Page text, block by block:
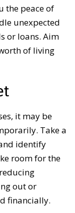
the peace of
unexpected
or loans. Aim
of living
it may be
Take a
identify
room for the
out or
financially.